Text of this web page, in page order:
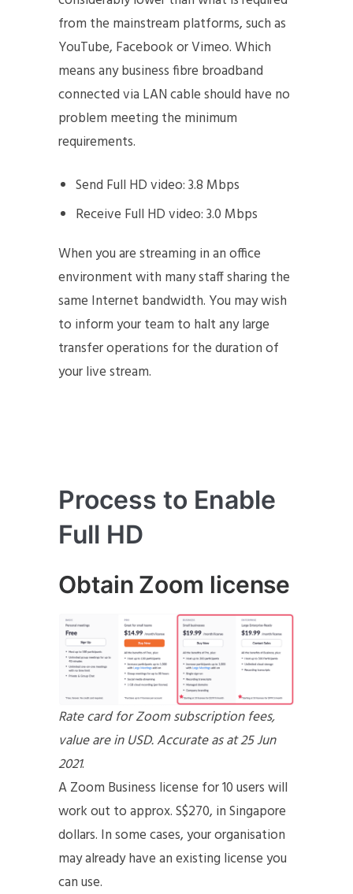
from the mainstream platforms, such as
YouTube, Facebook or Vimeo. Which
means any business fibre broadband
connected via LAN cable should have no
problem meeting the minimum
requirements.
Send Full HD video: 3.8 Mbps
Receive Full HD video: 3.0 Mbps
When you are streaming in an office
environment with many staff sharing the
same Internet bandwidth. You may wish
to inform your team to halt any large
transfer operations for the duration of
your live stream.
Process to Enable
Full HD
Obtain Zoom license
Rate card for Zoom subscription fees,
value are in USD. Accurate as at 25 Jun
2021.
A Zoom Business license for 10 users will
work out to approx. S$270, in Singapore
dollars. In some cases, your organisation
may already have an existing license you
can use.